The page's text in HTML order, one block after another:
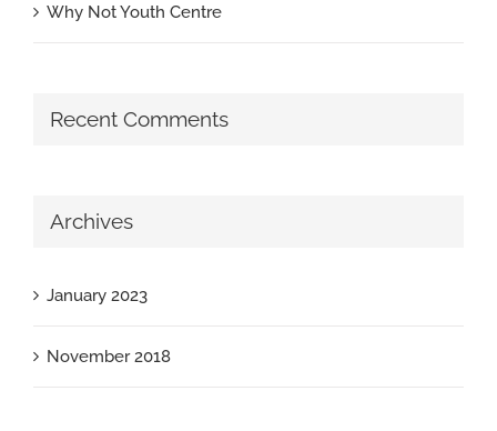
Why Not Youth Centre
Recent Comments
Archives
January 2023
November 2018